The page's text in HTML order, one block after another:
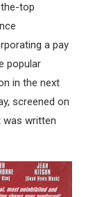
top
a pay
popular
in the next
screened on
was written